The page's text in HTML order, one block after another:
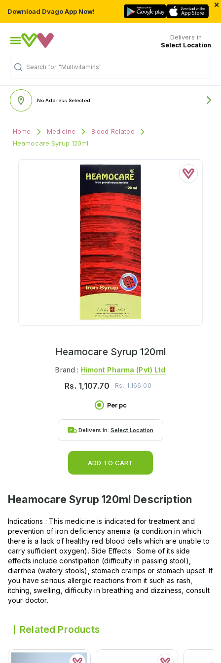
Download Dvago App Now!
×
Delivers in
Select Location
Search for "Multivitamins"
No Address Selected
Home Medicine
Blood Related
Heamocare Syrup 120ml
Heamocare Syrup 120ml
Brand : Himont Pharma (pvt) Ltd
Rs. 1,107.70 Rs.1,166.00
Per pc
Delivers in: Select Location
ADD TO CART
Heamocare Syrup 120ml Description
Indications : This medicine is indicated for treatment and
prevention of iron deficiency anemia (a condition in which
there is a lack of healthy red blood cells which are unable to
carry sufficient oxygen). Side Effects : Some of its side
effects include constipation (difficulty in passing stool),
diarrhea (watery stools), stomach cramps or stomach upset. If
you have serious allergic reactions from it such as rash,
itching, swelling, difficulty in breathing and dizziness, consult
your doctor.
Related Products